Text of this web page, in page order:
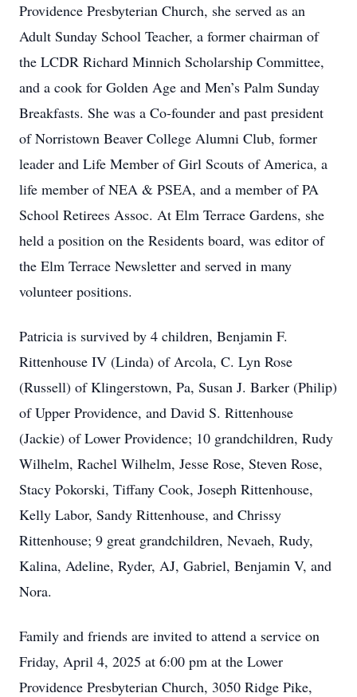
Providence Presbyterian Church, she served as an
Adult Sunday School Teacher, a former chairman of
the LCDR Richard Minnich Scholarship Committee,
and a cook for Golden Age and Men’s Palm Sunday
Breakfasts. She was a Co-founder and past president
of Norristown Beaver College Alumni Club, former
leader and Life Member of Girl Scouts of America, a
life member of NEA & PSEA, and a member of PA
School Retirees Assoc. At Elm Terrace Gardens, she
held a position on the Residents board, was editor of
the Elm Terrace Newsletter and served in many
volunteer positions.
Patricia is survived by 4 children, Benjamin F.
Rittenhouse IV (Linda) of Arcola, C. Lyn Rose
(Russell) of Klingerstown, Pa, Susan J. Barker (Philip)
of Upper Providence, and David S. Rittenhouse
(Jackie) of Lower Providence; 10 grandchildren, Rudy
Wilhelm, Rachel Wilhelm, Jesse Rose, Steven Rose,
Stacy Pokorski, Tiffany Cook, Joseph Rittenhouse,
Kelly Labor, Sandy Rittenhouse, and Chrissy
Rittenhouse; 9 great grandchildren, Nevaeh, Rudy,
Kalina, Adeline, Ryder, AJ, Gabriel, Benjamin V, and
Nora.
Family and friends are invited to attend a service on
Friday, April 4, 2025 at 6:00 pm at the Lower
Providence Presbyterian Church, 3050 Ridge Pike,